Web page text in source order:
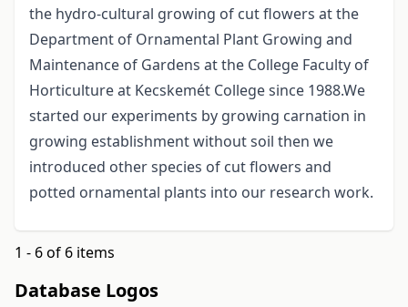
the hydro-cultural growing of cut flowers at the
Department of Ornamental Plant Growing and
Maintenance of Gardens at the College Faculty of
Horticulture at Kecskemét College since 1988.We
started our experiments by growing carnation in
growing establishment without soil then we
introduced other species of cut flowers and
potted ornamental plants into our research work.
1 - 6 of 6 items
Database Logos